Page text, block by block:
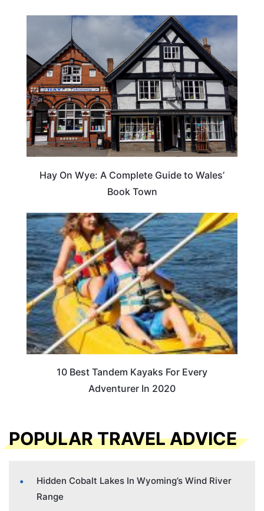
Hay On Wye: A Complete Guide to Wales’
Book Town
10 Best Tandem Kayaks For Every
Adventurer In 2020
POPULAR TRAVEL ADVICE
Hidden Cobalt Lakes In Wyoming’s Wind River
Range